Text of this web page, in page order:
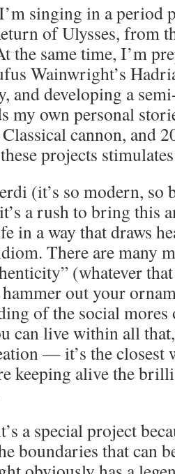
singing in a period
of Ulysses, from
the same time, I’m
Wainwright’s
and developing a
my own personal
cannon, and
projects
(it’s so modern, so
a rush to bring this
in a way that draws
There are many
(whatever
out your
of the social
can live within all
— it’s the closest
keeping alive the
a special project
boundaries that can